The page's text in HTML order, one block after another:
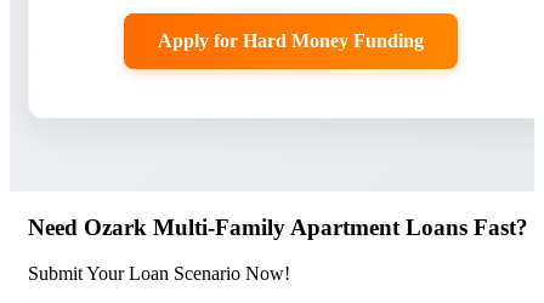
Apply for Hard Money Funding
Need Ozark Multi-Family Apartment Loans Fast?
Submit Your Loan Scenario Now!